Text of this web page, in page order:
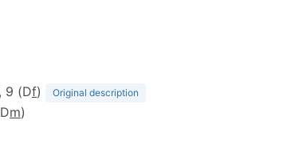
9 (Df) Original description
m)